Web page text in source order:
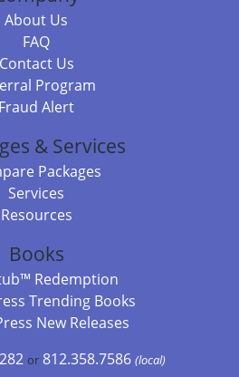
About Us
FAQ
Contact Us
Program
Fraud Alert
& Services
Packages
Services
Resources
Books
Redemption
Trending Books
New Releases
or 812.358.7586 (local)